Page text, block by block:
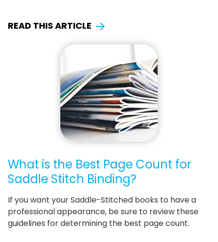
READ THIS ARTICLE
What is the Best Page Count for
Saddle Stitch Binding?
If you want your Saddle-Stitched books to have a
professional appearance, be sure to review these
guidelines for determining the best page count.